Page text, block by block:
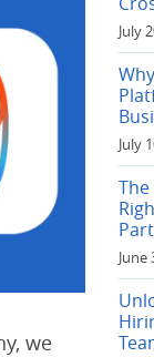
we
July
July
June